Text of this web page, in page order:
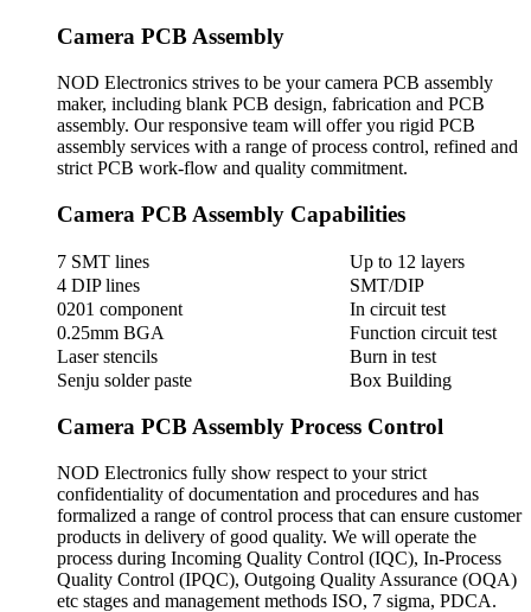
Camera PCB Assembly
NOD Electronics strives to be your camera PCB assembly
maker, including blank PCB design, fabrication and PCB
assembly. Our responsive team will offer you rigid PCB
assembly services with a range of process control, refined and
strict PCB work-flow and quality commitment.
Camera PCB Assembly Capabilities
7 SMT lines
Up to 12 layers
4 DIP lines
SMT/DIP
0201 component
In circuit test
0.25mm BGA
Function circuit test
Laser stencils
Burn in test
Senju solder paste
Box Building
Camera PCB Assembly Process Control
NOD Electronics fully show respect to your strict
confidentiality of documentation and procedures and has
formalized a range of control process that can ensure customer
products in delivery of good quality. We will operate the
process during Incoming Quality Control (IQC), In-Process
Quality Control (IPQC), Outgoing Quality Assurance (OQA)
etc stages and management methods ISO, 7 sigma, PDCA.